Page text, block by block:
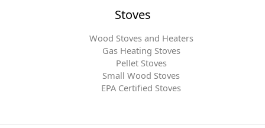
Stoves
Wood Stoves and Heaters
Gas Heating Stoves
Pellet Stoves
Small Wood Stoves
EPA Certified Stoves